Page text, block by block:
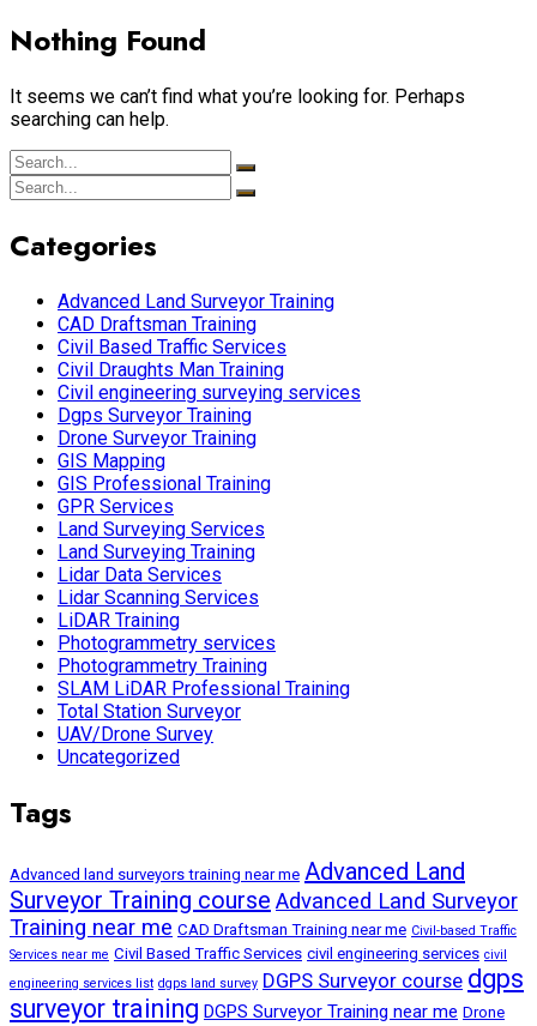
Nothing Found
It seems we can’t find what you’re looking for. Perhaps
searching can help.
Categories
Advanced Land Surveyor Training
CAD Draftsman Training
Civil Based Traffic Services
Civil Draughts Man Training
Civil engineering surveying services
Dgps Surveyor Training
Drone Surveyor Training
GIS Mapping
GIS Professional Training
GPR Services
Land Surveying Services
Land Surveying Training
Lidar Data Services
Lidar Scanning Services
LiDAR Training
Photogrammetry services
Photogrammetry Training
SLAM LiDAR Professional Training
Total Station Surveyor
UAV/Drone Survey
Uncategorized
Tags
Advanced land surveyors training near me Advanced Land
Surveyor Training course Advanced Land Surveyor
Training near me CAD Draftsman Training near me Civil-based Traffic
Services near me Civil Based Traffic Services civil engineering services civil
engineering services list dgps land survey DGPS Surveyor course dgps
surveyor training DGPS Surveyor Training near me Drone